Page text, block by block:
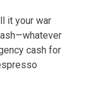
it your war
cash for